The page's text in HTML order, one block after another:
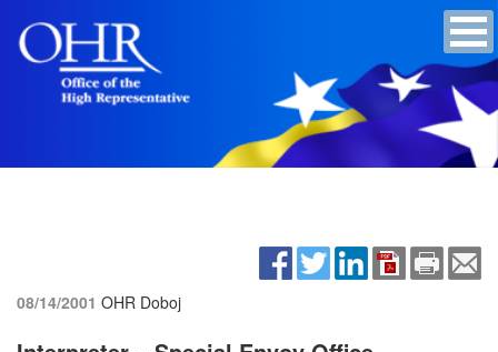
08/14/2001 OHR Doboj